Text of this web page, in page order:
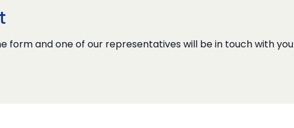
form and one of our representatives will be in touch with you